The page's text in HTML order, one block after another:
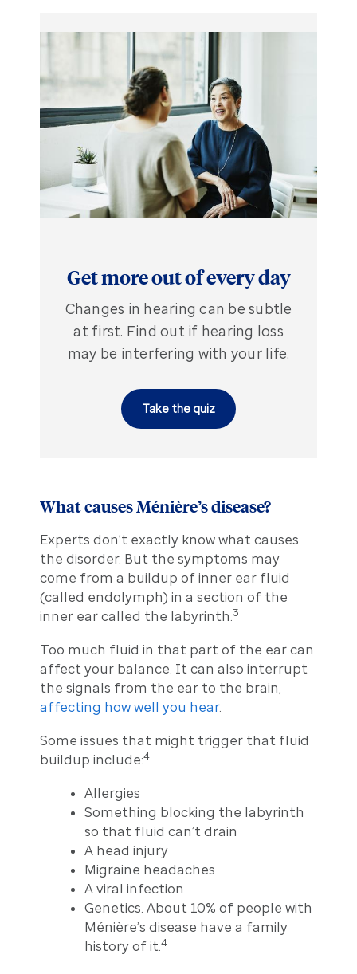
Get more out of every day
Changes in hearing can be subtle
at first. Find out if hearing loss
may be interfering with your life.
Take the quiz
What causes Ménière’s disease?
Experts don’t exactly know what causes
the disorder. But the symptoms may
come from a buildup of inner ear fluid
(called endolymph) in a section of the
inner ear called the labyrinth. 3
Too much fluid in that part of the ear can
affect your balance. It can also interrupt
the signals from the ear to the brain,
affecting how well you hear.
Some issues that might trigger that fluid
buildup include:4
Allergies
Something blocking the labyrinth
so that fluid can’t drain
A head injury
Migraine headaches
A viral infection
Genetics. About 10% of people with
Ménière’s disease have a family
history of it. 4